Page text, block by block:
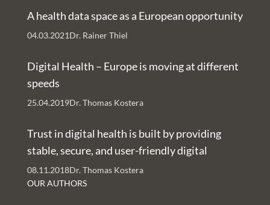
services with easy to access messaging services.
A health data space as a European opportunity
Dr. Rainer Thiel
04.03.2021
Digital Health – Europe is moving at different
speeds
Dr. Thomas Kostera
25.04.2019
Trust in digital health is built by providing
stable, secure, and user-friendly digital
services – An Interview with Nachman Ash
and Rachelle Kaye
Dr. Thomas Kostera
08.11.2018
OUR AUTHORS